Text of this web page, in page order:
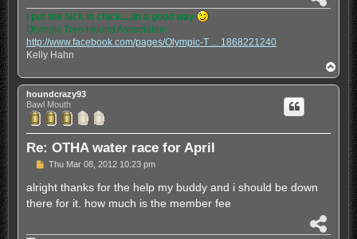
h
I put the hick in chick.....in a good way
Olympic Tree Hound Association
http://www.facebook.com/pages/Olympic-T ... 1868221240
Kelly Hahn
o
p
houndcrazy93
Bawl Mouth
Re: OTHA water race for April
P
s
t
Thu Mar 08, 2012 10:23 pm
alright thanks for the help my buddy and i should be down
there for it. how much is the member fee
h